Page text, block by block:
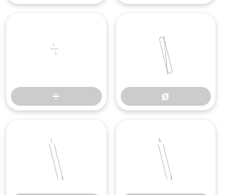
÷
÷
ø
ø
ú û